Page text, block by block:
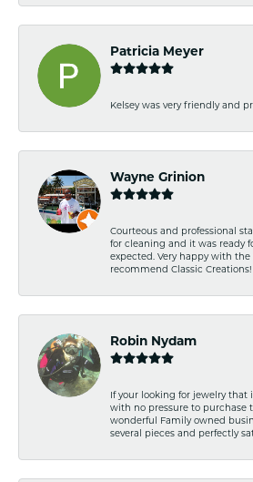
Patricia Meyer
Kelsey was very friendly and
Wayne Grinion
Courteous and professional
for cleaning and it was ready
expected. Very happy with
recommend Classic Creations!
Robin Nydam
If your looking for jewelry that
with no pressure to purchase
wonderful Family owned
several pieces and perfectly